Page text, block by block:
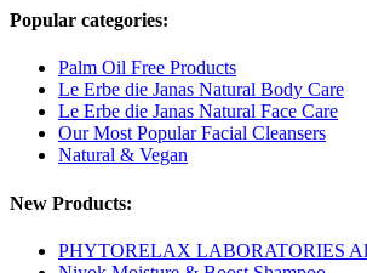
Popular categories:
Palm Oil Free Products
Le Erbe die Janas Natural Body Care
Le Erbe die Janas Natural Face Care
Our Most Popular Facial Cleansers
Natural & Vegan
New Products:
PHYTORELAX LABORATORIES